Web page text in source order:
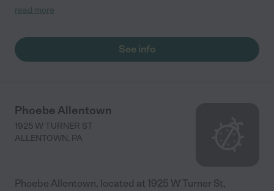
and didn’t rush, caring and compassion with a vision and
read more
See info
Phoebe Allentown
1925 W TURNER ST
ALLENTOWN, PA
Phoebe Allentown, located at 1925 W Turner St,